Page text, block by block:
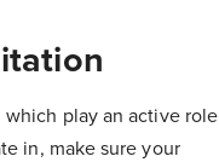
play an active role
in, make sure your